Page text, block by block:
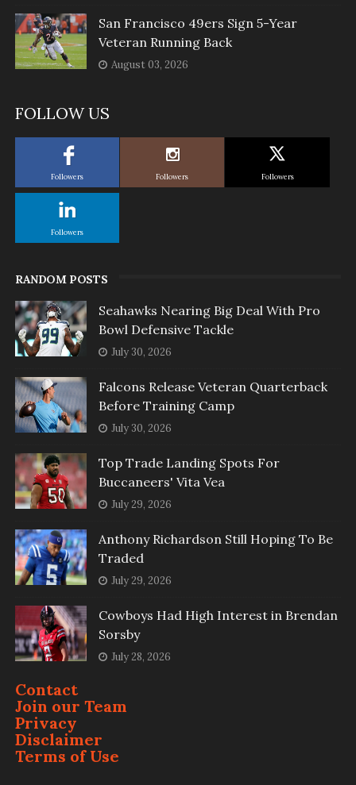
San Francisco 49ers Sign 5-Year
Veteran Running Back
August 03, 2026
FOLLOW US
Followers Followers Followers
Followers
RANDOM POSTS
Seahawks Nearing Big Deal With Pro
Bowl Defensive Tackle
July 30, 2026
Falcons Release Veteran Quarterback
Before Training Camp
July 30, 2026
Top Trade Landing Spots For
Buccaneers' Vita Vea
July 29, 2026
Anthony Richardson Still Hoping To Be
Traded
July 29, 2026
Cowboys Had High Interest in Brendan
Sorsby
July 28, 2026
Contact
Join our Team
Privacy
Disclaimer
Terms of Use